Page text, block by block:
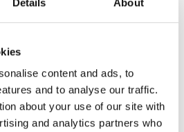
content and ads, to
and to analyse our traffic.
about your use of our site with
and analytics partners who